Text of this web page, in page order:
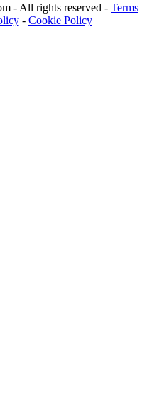
- All rights reserved - Terms
- Cookie Policy